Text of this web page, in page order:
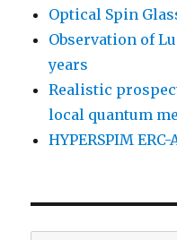
Optical Spin
Observation of
years
Realistic
local quantum
HYPERSPIM